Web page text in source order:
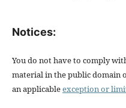
Notices:
You do not have to comply
material in the public domain
an applicableexception or